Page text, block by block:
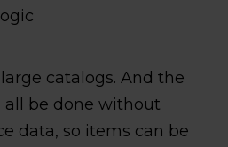
catalogs. And the
all be done without
data, so items can be